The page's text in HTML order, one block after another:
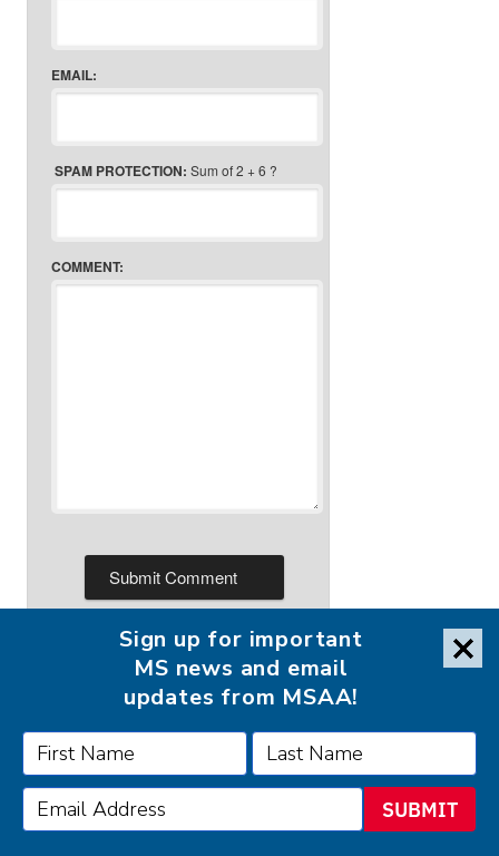
EMAIL:
SPAM PROTECTION: Sum of 2 + 6 ?
COMMENT:
FOLLOW MSAA ON:
Sign up for important
MS news and email
updates from MSAA!
SUBMIT